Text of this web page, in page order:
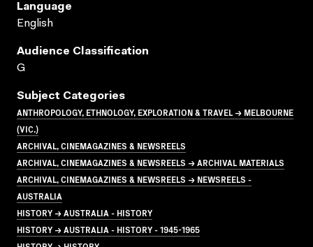
Language
English
Audience Classification
G
Subject Categories
ANTHROPOLOGY, ETHNOLOGY, EXPLORATION & TRAVEL → MELBOURNE
(VIC.)
ARCHIVAL, CINEMAGAZINES & NEWSREELS
ARCHIVAL, CINEMAGAZINES & NEWSREELS → ARCHIVAL MATERIALS
ARCHIVAL, CINEMAGAZINES & NEWSREELS → NEWSREELS -
AUSTRALIA
HISTORY → AUSTRALIA - HISTORY
HISTORY → AUSTRALIA - HISTORY - 1945-1965